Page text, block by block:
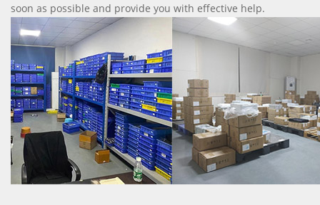
soon as possible and provide you with effective help.